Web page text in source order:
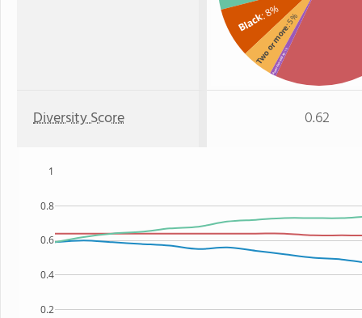
Black: 8%
Two or more
: 5%
American Indian
: 1%
Diversity Score 0.62
0.2
0.4
0.6
0.8
1